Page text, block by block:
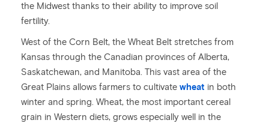
the Midwest thanks to their ability to improve soil
fertility.
West of the Corn Belt, the Wheat Belt stretches from
Kansas through the Canadian provinces of Alberta,
Saskatchewan, and Manitoba. This vast area of the
Great Plains allows farmers to cultivate wheat in both
winter and spring. Wheat, the most important cereal
grain in Western diets, grows especially well in the